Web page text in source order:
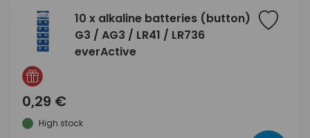
10 x alkaline batteries (button)
G3 / AG3 / LR41 / LR736
everActive
0,29 €
High stock